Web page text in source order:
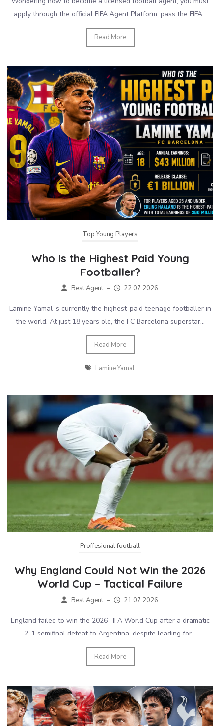
apply through the official FIFA Agent Platform, pass the FIFA...
Read More
Top Young Players
Who Is the Highest Paid Young
Footballer?
Best Agent – 22.07.2026
Lamine Yamal is currently the highest-paid teenage footballer in
the world. At just 18 years old, the FC Barcelona superstar...
Read More
Lamine Yamal
Proffesional football
Why England Could Not Win the 2026
World Cup – Tactical Failure
Best Agent – 21.07.2026
England failed to win the 2026 FIFA World Cup after a dramatic
2–1 semifinal defeat to Argentina, despite leading for...
Read More